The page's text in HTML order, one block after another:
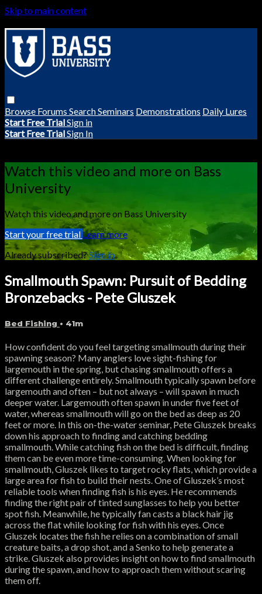
Skip to main content
Browse Forums SearchSeminars Demonstrations Daily Lures
Start Free TrialSign in
Start Free TrialSign In
Watch this video and more on Bass
University
Watch this video and more on Bass University
Start your free trialLearn more
Already subscribed?Sign in
Smallmouth Spawn: Pursuit of Bedding
Bronzebacks - Pete Gluszek
Bed Fishing • 41m
How confident do you feel targeting smallmouth during their
spawning season? Many anglers love sight-fishing for
largemouth in the spring, but chasing smallmouth offers a
different challenge entirely. Smallmouth typically spawn before
largemouth and often – but not always – will spawn in much
deeper water. Largemouth often spawn in under five feet of
water, whereas smallmouth will go on the bed as deep as 20
feet or more. In this on-the-water seminar, Pete Gluszek breaks
down his approach to finding and catching bedding
smallmouth. While catching fish on the bed is difficult, finding
them can be even more time-consuming. When looking for
smallmouth, Gluszek likes to target rocky flats, which provide a
large area for fish to build their nests. One of Gluszek’s most
reliable tools when finding fish is his eyes. He recommends
finding the right pair of tinted sunglasses to help you better
spot fish. Meanwhile, he typically fan casts a black hair jig
across the flat while looking for fish with his eyes. Once
Gluszek locates the fish he relies on a combination of small
creature baits, a drop shot, and a Senko to help generate a
strike. Gluszek also provides insight on how to find smallmouth
during the spawn, and how to approach them without scaring
them off.